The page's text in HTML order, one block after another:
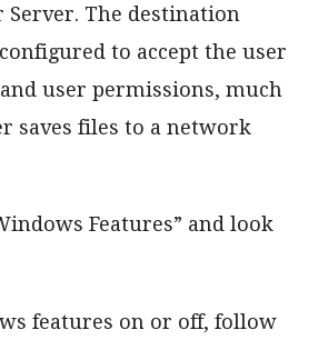
Server. The destination
to accept the user
user permissions, much
saves files to a network
Features” and look
features on or off, follow